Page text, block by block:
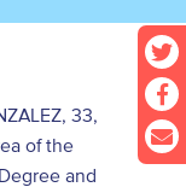
33,
of the
and